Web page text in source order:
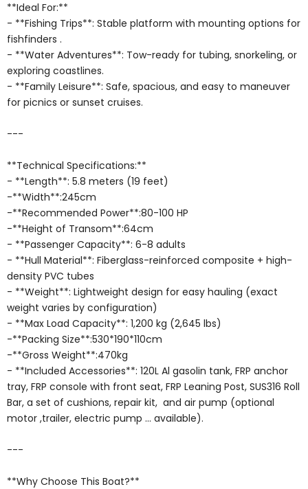
**Ideal For:**
- **Fishing Trips**: Stable platform with mounting options for
fishfinders .
- **Water Adventures**: Tow-ready for tubing, snorkeling, or
exploring coastlines.
- **Family Leisure**: Safe, spacious, and easy to maneuver
for picnics or sunset cruises.
---
**Technical Specifications:**
- **Length**: 5.8 meters (19 feet)
-**Width**:245cm
-**Recommended Power**:80-100 HP
-**Height of Transom**:64cm
- **Passenger Capacity**: 6-8 adults
- **Hull Material**: Fiberglass-reinforced composite + high-
density PVC tubes
- **Weight**: Lightweight design for easy hauling (exact
weight varies by configuration)
- **Max Load Capacity**: 1,200 kg (2,645 lbs)
-**Packing Size**:530*190*110cm
-**Gross Weight**:470kg
- **Included Accessories**: 120L Al gasolin tank, FRP anchor
tray, FRP console with front seat, FRP Leaning Post, SUS316 Roll
Bar, a set of cushions, repair kit, and air pump (optional
motor ,trailer, electric pump ... available).
---
**Why Choose This Boat?**